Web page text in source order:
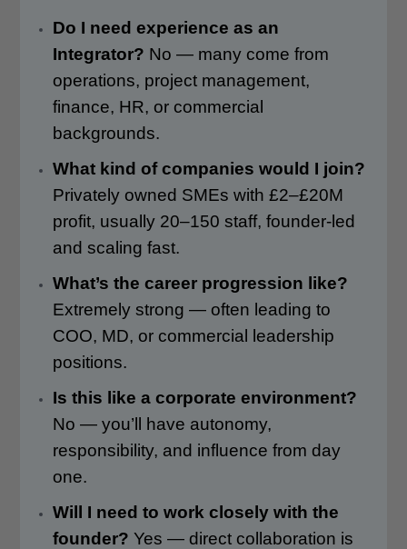
Do I need experience as an
Integrator? No — many come from
operations, project management,
finance, HR, or commercial
backgrounds.
What kind of companies would I join?
Privately owned SMEs with £2–£20M
profit, usually 20–150 staff, founder-led
and scaling fast.
What’s the career progression like?
Extremely strong — often leading to
COO, MD, or commercial leadership
positions.
Is this like a corporate environment?
No — you’ll have autonomy,
responsibility, and influence from day
one.
Will I need to work closely with the
founder? Yes — direct collaboration is